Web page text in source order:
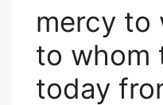
mercy to
to whom
today